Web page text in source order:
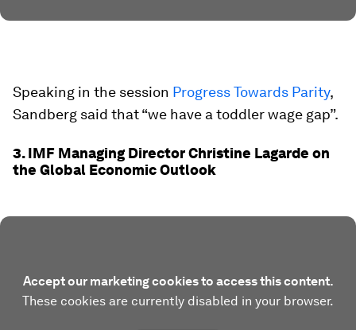
Speaking in the session Progress Towards Parity,
Sandberg said that “we have a toddler wage gap”.
3. IMF Managing Director Christine Lagarde on
the Global Economic Outlook
Accept our marketing cookies to access this content.
These cookies are currently disabled in your browser.